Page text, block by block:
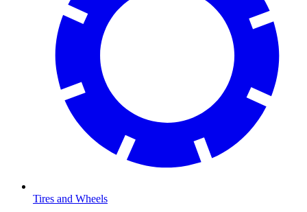
Tires and Wheels